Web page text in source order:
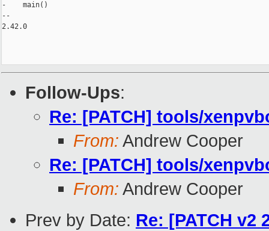
-    main()
--
2.42.0
Follow-Ups:
Re: [PATCH] tools/
From: Andrew Cooper
Re: [PATCH] tools/
From: Andrew Cooper
Prev by Date: Re: [PATCH v2